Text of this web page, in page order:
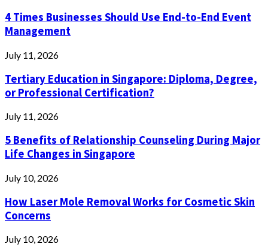
4 Times Businesses Should Use End-to-End Event
Management
July 11, 2026
Tertiary Education in Singapore: Diploma, Degree,
or Professional Certification?
July 11, 2026
5 Benefits of Relationship Counseling During Major
Life Changes in Singapore
July 10, 2026
How Laser Mole Removal Works for Cosmetic Skin
Concerns
July 10, 2026